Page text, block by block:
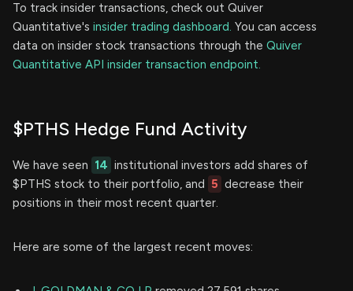
To track insider transactions, check out Quiver
Quantitative's insider trading dashboard. You can access
data on insider stock transactions through the Quiver
Quantitative API insider transaction endpoint.
$PTHS Hedge Fund Activity
We have seen 14 institutional investors add shares of
$PTHS stock to their portfolio, and 5 decrease their
positions in their most recent quarter.
Here are some of the largest recent moves: